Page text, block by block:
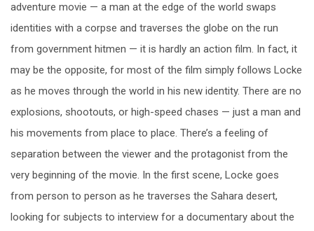
adventure movie — a man at the edge of the world swaps
identities with a corpse and traverses the globe on the run
from government hitmen — it is hardly an action film. In fact, it
may be the opposite, for most of the film simply follows Locke
as he moves through the world in his new identity. There are no
explosions, shootouts, or high-speed chases — just a man and
his movements from place to place. There’s a feeling of
separation between the viewer and the protagonist from the
very beginning of the movie. In the first scene, Locke goes
from person to person as he traverses the Sahara desert,
looking for subjects to interview for a documentary about the